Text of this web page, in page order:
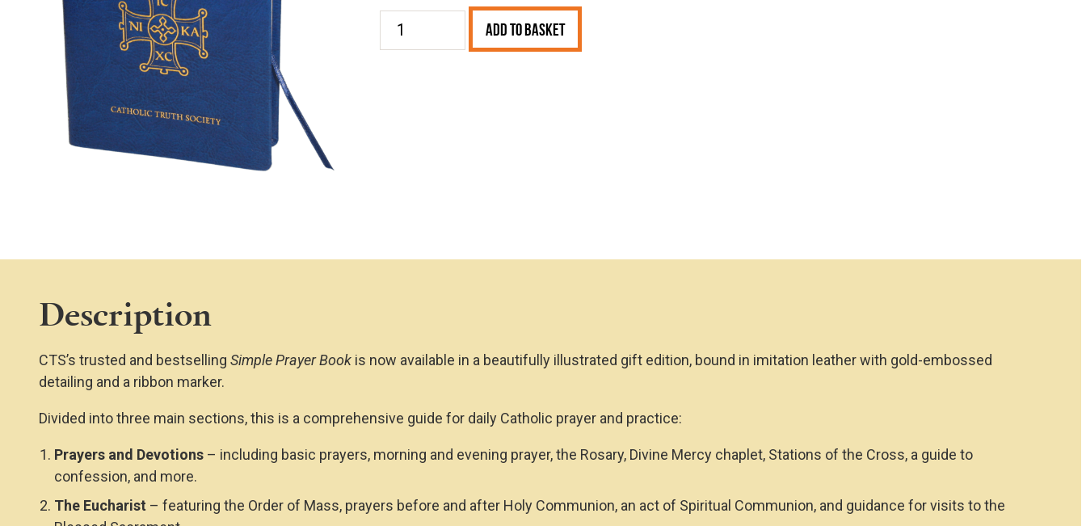
Add to Basket
Description
CTS’s trusted and bestselling Simple Prayer Book is now available in a beautifully illustrated gift edition, bound in imitation leather with gold-embossed
detailing and a ribbon marker.
Divided into three main sections, this is a comprehensive guide for daily Catholic prayer and practice:
Prayers and Devotions – including basic prayers, morning and evening prayer, the Rosary, Divine Mercy chaplet, Stations of the Cross, a guide to
confession, and more.
The Eucharist – featuring the Order of Mass, prayers before and after Holy Communion, an act of Spiritual Communion, and guidance for visits to the